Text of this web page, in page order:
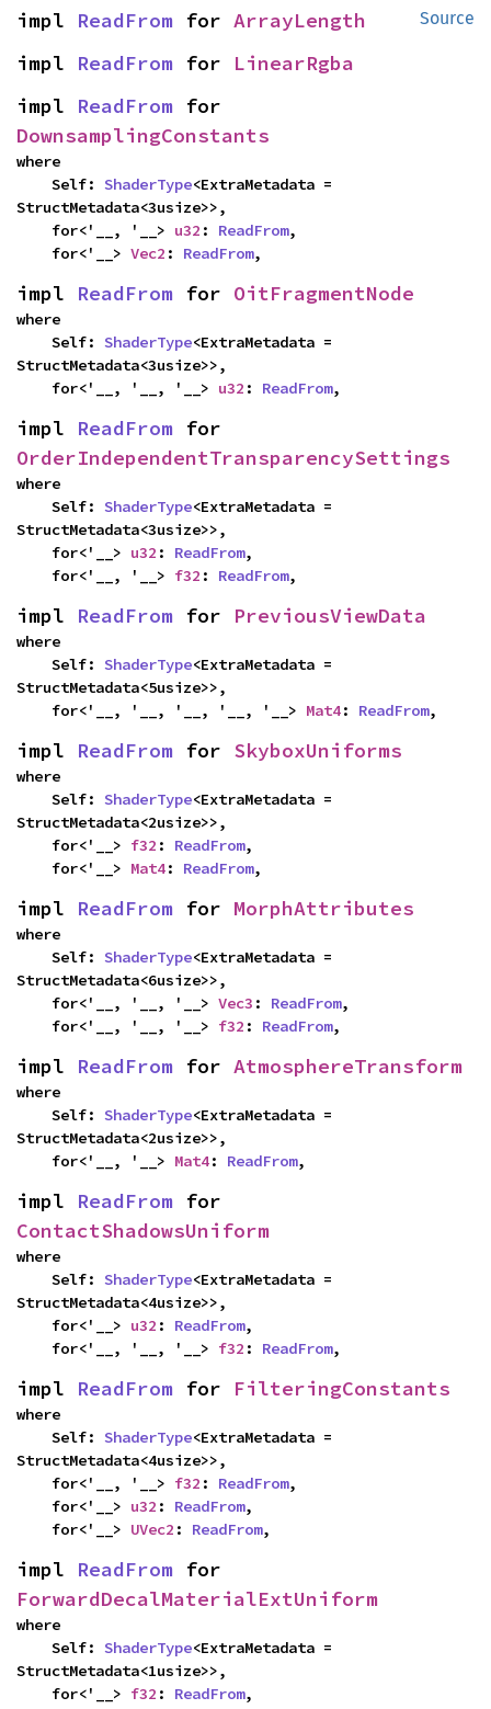
Source
impl ReadFrom for ArrayLength
impl ReadFrom for LinearRgba
impl ReadFrom
DownsamplingConstants
where
    Self:
ShaderType<ExtraMetadata =
StructMetadata<3usize>>,
    for<'__, '__>
u32 : ReadFrom,
    for<'__>
Vec2 : ReadFrom,
impl ReadFrom for OitFragmentNode
where
    Self:
ShaderType<ExtraMetadata =
StructMetadata<3usize>>,
    for<'__, '__, '__>
u32 : ReadFrom,
impl ReadFrom
OrderIndependentTransparencySettings
where
    Self:
ShaderType<ExtraMetadata =
StructMetadata<3usize>>,
    for<'__>
u32 : ReadFrom,
    for<'__, '__>
f32 : ReadFrom,
impl ReadFrom for PreviousViewData
where
    Self:
ShaderType<ExtraMetadata =
StructMetadata<5usize>>,
    for<'__, '__, '__, '__, '__>
Mat4: ReadFrom,
impl ReadFrom for SkyboxUniforms
where
    Self:
ShaderType<ExtraMetadata =
StructMetadata<2usize>>,
    for<'__>
f32 : ReadFrom,
    for<'__>
Mat4: ReadFrom,
impl ReadFrom for MorphAttributes
where
    Self:
ShaderType<ExtraMetadata =
StructMetadata<6usize>>,
    for<'__, '__, '__>
Vec3 : ReadFrom,
    for<'__, '__, '__>
f32 : ReadFrom,
impl ReadFrom for AtmosphereTransform
where
    Self:
ShaderType<ExtraMetadata =
StructMetadata<2usize>>,
    for<'__, '__>
Mat4: ReadFrom,
impl ReadFrom
ContactShadowsUniform
where
    Self:
ShaderType<ExtraMetadata =
StructMetadata<4usize>>,
    for<'__>
u32 : ReadFrom,
    for<'__, '__, '__>
f32 : ReadFrom,
impl ReadFrom for FilteringConstants
where
    Self:
ShaderType<ExtraMetadata =
StructMetadata<4usize>>,
    for<'__, '__>
f32 : ReadFrom,
    for<'__>
u32 : ReadFrom,
    for<'__>
UVec2 : ReadFrom,
impl ReadFrom
ForwardDecalMaterialExtUniform
where
    Self:
ShaderType<ExtraMetadata =
StructMetadata<1usize>>,
    for<'__>
f32 : ReadFrom,